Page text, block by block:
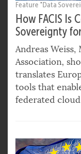
Feature "Data
How FACIS Is
Sovereignty
Andreas
Association,
translates
tools that
federated